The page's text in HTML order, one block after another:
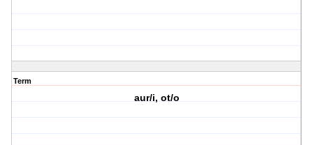
Term
aur/i, ot/o